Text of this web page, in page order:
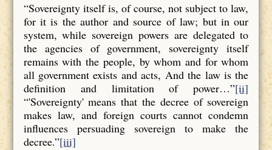
“Sovereignty itself is, of course, not subject to law,
for it is the author and source of law; but in our
system, while sovereign powers are delegated to
the agencies of government, sovereignty itself
remains with the people, by whom and for whom
all government exists and acts, And the law is the
definition and limitation of power…”[ii]
“'Sovereignty' means that the decree of sovereign
makes law, and foreign courts cannot condemn
influences persuading sovereign to make the
decree.”[iii]